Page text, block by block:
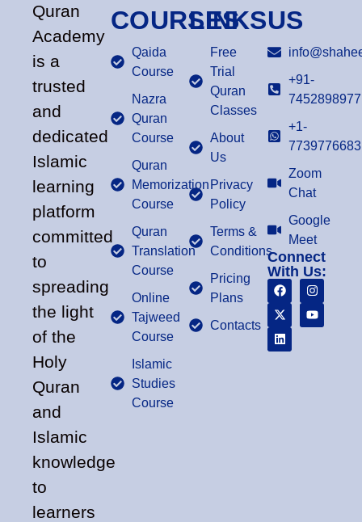
Quran
Academy
is a
trusted
and
dedicated
Islamic
learning
platform
committed
to
spreading
the light
of the
Holy
Quran
and
Islamic
knowledge
to
learners
COURSES
Qaida
Course
Nazra
Quran
Course
Quran
Memorization
Course
Quran
Translation
Course
Online
Tajweed
Course
Islamic
Studies
Course
LINKS
Free
Trial
Quran
Classes
About
Us
Privacy
Policy
Terms &
Conditions
Pricing
Plans
Contacts
US
+91-
7452898977
+1-
7739776683
Zoom
Chat
Google
Meet
Connect
With Us: